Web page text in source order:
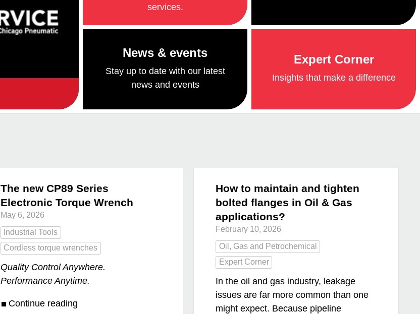
services.
News & events
Stay up to date with our latest
news and events
Expert Corner
Insights that make a difference
The new CP89 Series
Electronic Torque Wrench
May 6, 2026
Industrial Tools
Cordless torque wrenches
Quality Control Anywhere.
Performance Anytime.
Continue reading
How to maintain and tighten
bolted flanges in Oil & Gas
applications?
February 10, 2026
Oil, Gas and Petrochemical
Expert Corner
In the oil and gas industry, leakage
issues are far more common than one
might expect. Because pipeline